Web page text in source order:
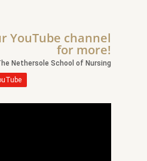
YouTube channel
for more!